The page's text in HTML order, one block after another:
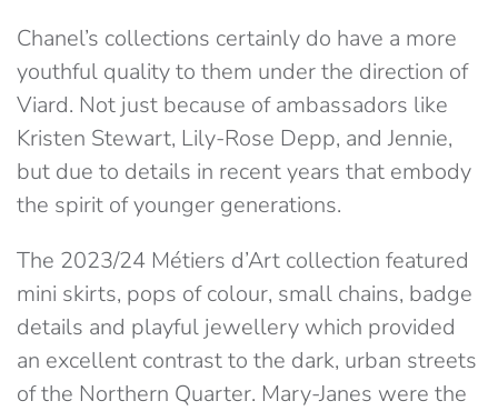
Chanel’s collections certainly do have a more
youthful quality to them under the direction of
Viard. Not just because of ambassadors like
Kristen Stewart, Lily-Rose Depp, and Jennie,
but due to details in recent years that embody
the spirit of younger generations.
The 2023/24 Métiers d’Art collection featured
mini skirts, pops of colour, small chains, badge
details and playful jewellery which provided
an excellent contrast to the dark, urban streets
of the Northern Quarter. Mary-Janes were the